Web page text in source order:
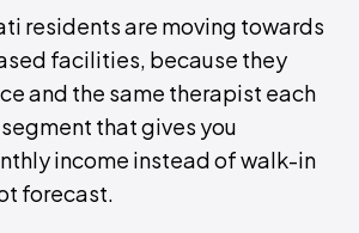
residents are moving towards
facilities, because they
and the same therapist each
that gives you
income instead of walk-in
forecast.